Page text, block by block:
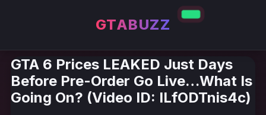
GTABUZZ
GTA 6 Prices LEAKED Just Days
Before Pre-Order Go Live…What Is
Going On? (Video ID: ILfODTnis4c)